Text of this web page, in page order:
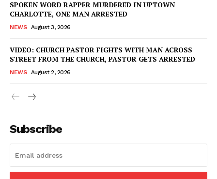
SPOKEN WORD RAPPER MURDERED IN UPTOWN
CHARLOTTE, ONE MAN ARRESTED
NEWS August 3, 2026
VIDEO: CHURCH PASTOR FIGHTS WITH MAN ACROSS
STREET FROM THE CHURCH, PASTOR GETS ARRESTED
NEWS August 2, 2026
Subscribe